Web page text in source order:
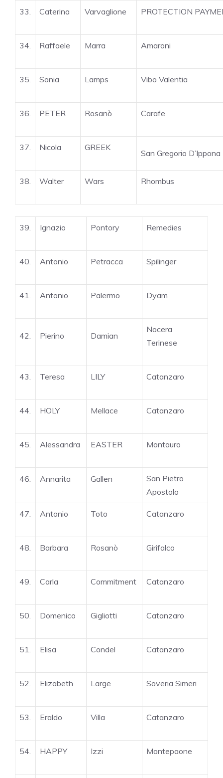
33. Caterina Varvaglione PROTECTION
34. Raffaele Marra Amaroni
35. Sonia Lamps Vibo Valentia
36. PETER Rosanò Carafe
37. Nicola GREEK
San Gregorio D’Ippona
38. Walter Wars Rhombus
39. Ignazio Pontory Remedies
40. Antonio Petracca Spilinger
41. Antonio Palermo Dyam
42. Pierino Damian
Nocera
Terinese
43. Teresa LILY Catanzaro
44. HOLY Mellace Catanzaro
45. Alessandra EASTER Montauro
46. Annarita Gallen
San Pietro
Apostolo
47. Antonio Toto Catanzaro
48. Barbara Rosanò Girifalco
49. Carla Commitment Catanzaro
50. Domenico Gigliotti Catanzaro
51. Elisa Condel Catanzaro
52. Elizabeth Large Soveria Simeri
53. Eraldo Villa Catanzaro
54. HAPPY Izzi Montepaone